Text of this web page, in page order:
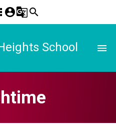
account_circleg_translatesearch
School menu